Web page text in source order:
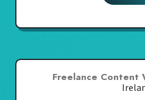
Freelance Content